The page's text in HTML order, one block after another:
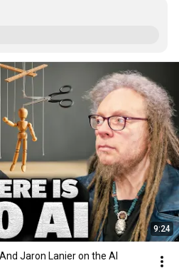
9:24
Jaron Lanier on the AI